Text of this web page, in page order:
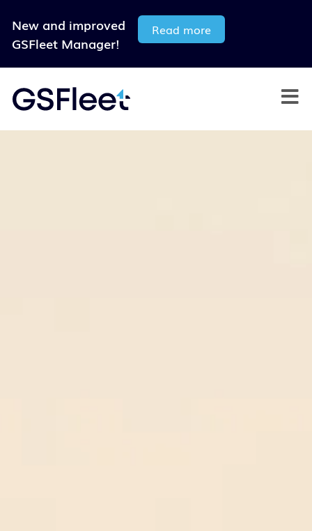
New and improved
GSFleet Manager!
Read more